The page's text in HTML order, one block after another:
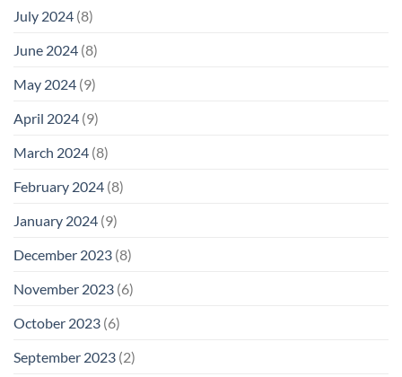
July 2024 (8)
June 2024 (8)
May 2024 (9)
April 2024 (9)
March 2024 (8)
February 2024 (8)
January 2024 (9)
December 2023 (8)
November 2023 (6)
October 2023 (6)
September 2023 (2)